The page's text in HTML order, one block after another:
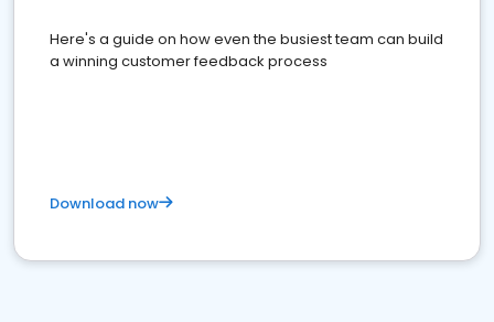
Here's a guide on how even the busiest team can build
a winning customer feedback process
Download now